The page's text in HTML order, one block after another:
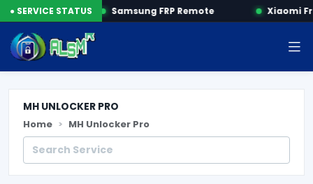
● SERVICE STATUS
FRP by SN Samsung FRP Remote Xiaomi
MH UNLOCKER PRO
Home MH Unlocker Pro